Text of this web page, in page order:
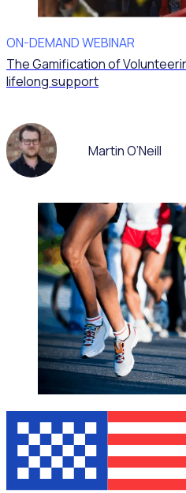
ON-DEMAND WEBINAR
The Gamification of
lifelong support
Martin O’Neill
WEBINAR